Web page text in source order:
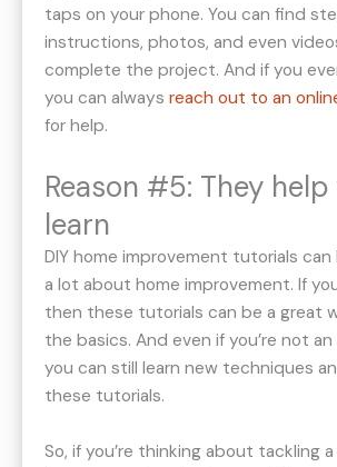
taps on your phone. You can find
instructions, photos, and even
complete the project. And if you
you can always reach out to an
for help.
Reason #5: They help
learn
DIY home improvement tutorials can
a lot about home improvement. If
then these tutorials can be a great
the basics. And even if you’re not an
you can still learn new techniques
these tutorials.
So, if you’re thinking about tackling